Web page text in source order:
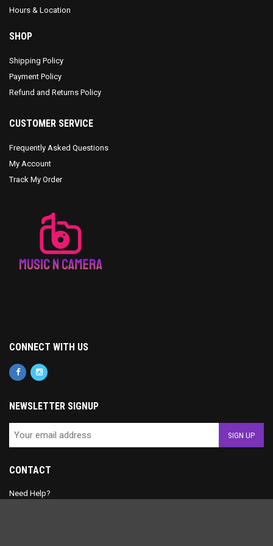
Hours & Location
SHOP
Shipping Policy
Payment Policy
Refund and Returns Policy
CUSTOMER SERVICE
Frequently Asked Questions
My Account
Track My Order
CONNECT WITH US
NEWSLETTER SIGNUP
CONTACT
Need Help?